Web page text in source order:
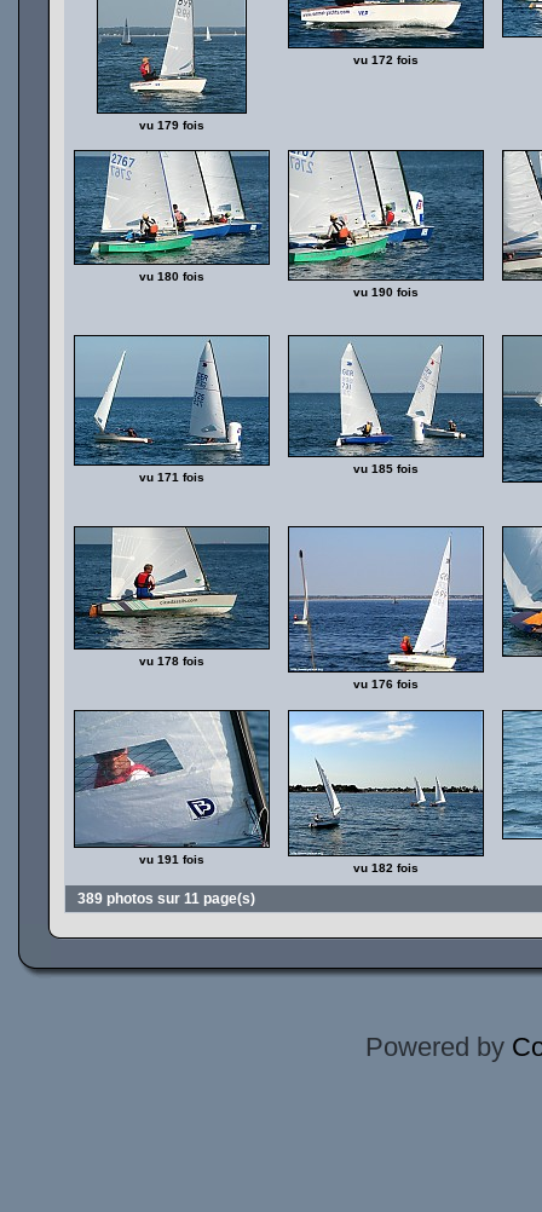
vu 179 fois
vu 172 fois
vu 180 fois
vu 190 fois
vu 171 fois
vu 185 fois
vu 178 fois
vu 176 fois
vu 191 fois
vu 182 fois
389 photos sur 11 page(s)
Powered by